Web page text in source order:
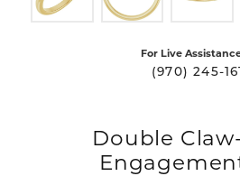
For Live
(970) 245-
Double